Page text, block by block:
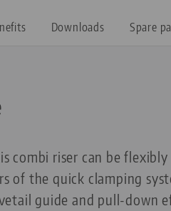
Downloads Spare
combi riser can be
of the quick clamping
guide and pull-down